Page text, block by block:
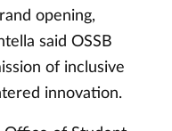
opening,
said OSSB
of inclusive
innovation.